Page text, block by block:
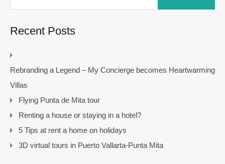
Recent Posts
Rebranding a Legend – My Concierge becomes Heartwarming
Villas
Flying Punta de Mita tour
Renting a house or staying in a hotel?
5 Tips at rent a home on holidays
3D virtual tours in Puerto Vallarta-Punta Mita